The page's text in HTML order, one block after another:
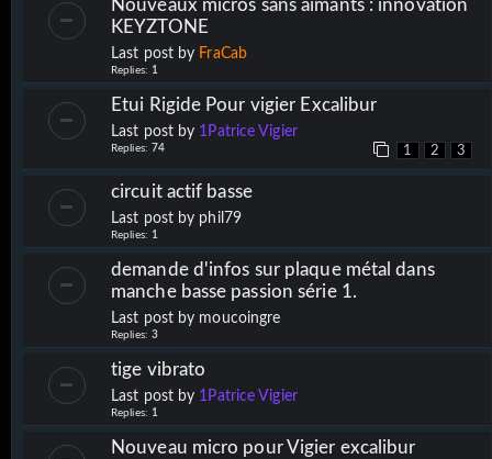
Nouveaux micros sans aimants : innovation
KEYZTONE
Last post by FraCab
Replies: 1
Etui Rigide Pour vigier Excalibur
Last post by 1Patrice Vigier
Replies: 74 1 2 3
circuit actif basse
Last post by phil79
Replies: 1
demande d'infos sur plaque métal dans
manche basse passion série 1.
Last post by moucoingre
Replies: 3
tige vibrato
Last post by 1Patrice Vigier
Replies: 1
Nouveau micro pour Vigier excalibur